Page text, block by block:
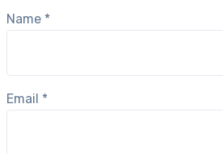
Name *
Email *